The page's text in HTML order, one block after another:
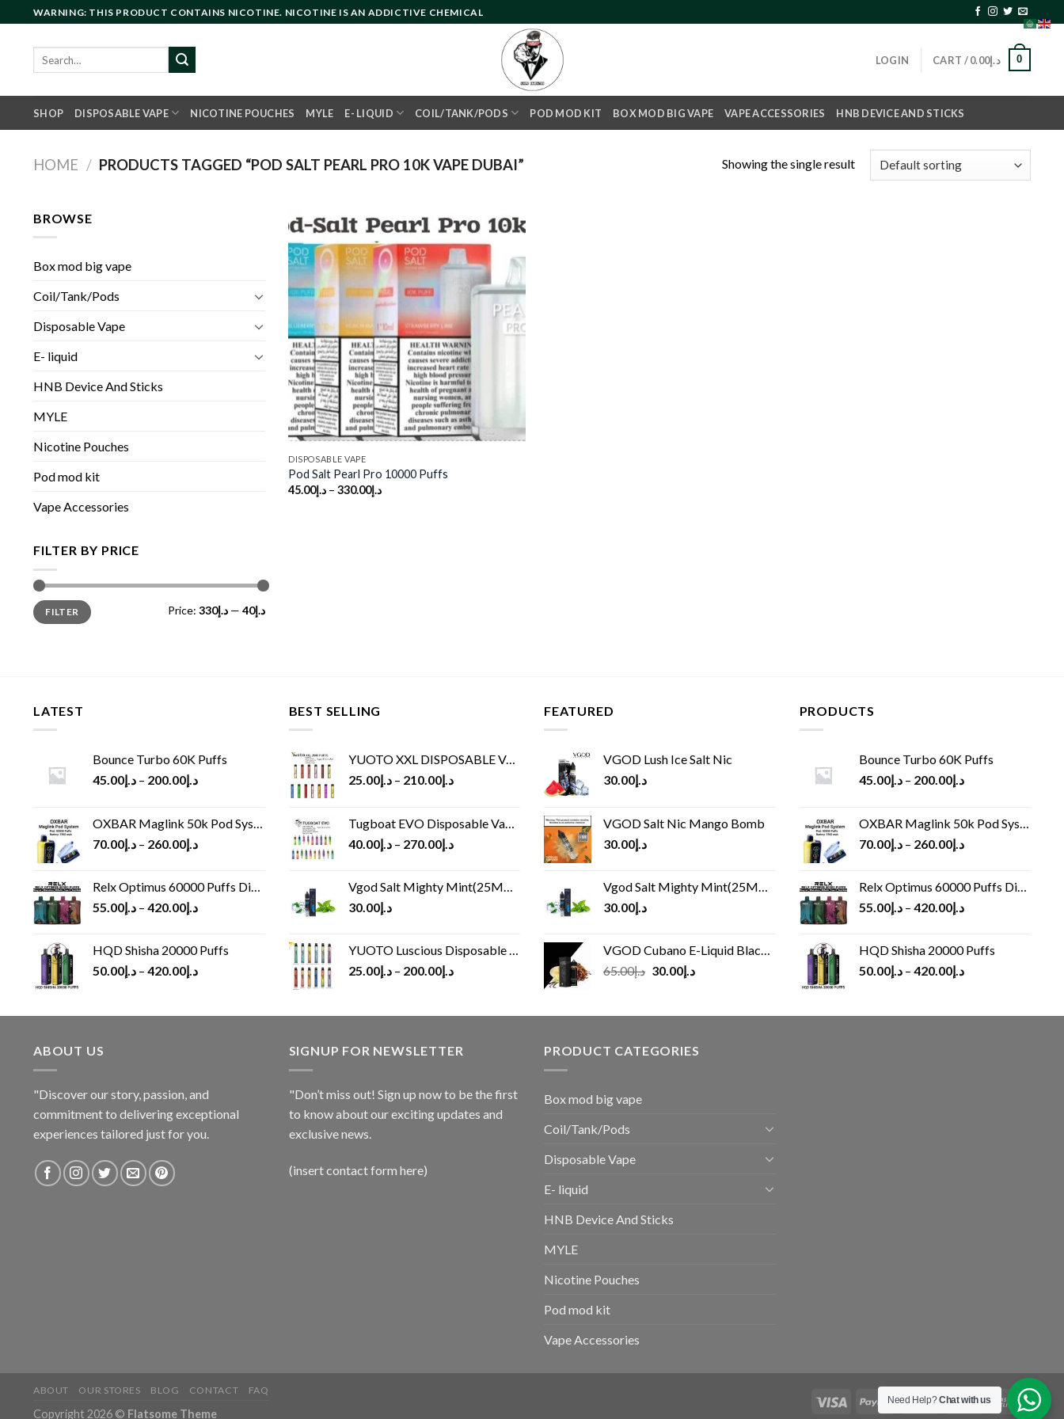
to
content
WARNING: THIS PRODUCT CONTAINS NICOTINE. NICOTINE IS AN ADDICTIVE CHEMICAL
LOGIN CART / د.إ0.00 0
SHOP DISPOSABLE VAPE NICOTINE POUCHES MYLE E- LIQUID COIL/TANK/PODS POD MOD KIT BOX MOD BIG VAPE VAPE ACCESSORIES HNB DEVICE AND STICKS
HOME / PRODUCTS TAGGED “POD SALT PEARL PRO 10K VAPE DUBAI” Showing the single result
BROWSE
Box mod big vape
Coil/Tank/Pods
Disposable Vape
E- liquid
HNB Device And Sticks
MYLE
Nicotine Pouches
Pod mod kit
Vape Accessories
FILTER BY PRICE
Min
price
Max
priceFILTER Price: د.إ40 —د.إ330
Add to
wishlist
DISPOSABLE VAPE
Pod Salt Pearl Pro 10000 Puffs
د.إ45.00 – د.إ330.00
LATEST
Bounce Turbo 60K Puffs
د.إ45.00 – د.إ200.00
OXBAR Maglink 50k Pod System
د.إ70.00 – د.إ260.00
Relx Optimus 60000 Puffs Disposable vape
د.إ55.00 – د.إ420.00
HQD Shisha 20000 Puffs
د.إ50.00 – د.إ420.00
BEST SELLING
YUOTO XXL DISPOSABLE VAPE KIT(2500 PUFFS)
د.إ25.00 – د.إ210.00
Tugboat EVO Disposable Vape (4500Puffs)
د.إ40.00 – د.إ270.00
Vgod Salt Mighty Mint(25MG/50MG)
د.إ30.00
YUOTO Luscious Disposable Vape(3000Puffs)
د.إ25.00 – د.إ200.00
FEATURED
VGOD Lush Ice Salt Nic
د.إ30.00
VGOD Salt Nic Mango Bomb
د.إ30.00
Vgod Salt Mighty Mint(25MG/50MG)
د.إ30.00
VGOD Cubano E-Liquid Black 60 ml
د.إ65.00
Original
د.إ65.00.
د.إ30.00
Current
د.إ30.00.
PRODUCTS
Bounce Turbo 60K Puffs
د.إ45.00 – د.إ200.00
OXBAR Maglink 50k Pod System
د.إ70.00 – د.إ260.00
Relx Optimus 60000 Puffs Disposable vape
د.إ55.00 – د.إ420.00
HQD Shisha 20000 Puffs
د.إ50.00 – د.إ420.00
ABOUT US
"Discover our story, passion, and
commitment to delivering exceptional
experiences tailored just for you.
SIGNUP FOR NEWSLETTER
"Don’t miss out! Sign up now to be the first
to know about our exciting updates and
exclusive news.
(insert contact form here)
PRODUCT CATEGORIES
Box mod big vape
Coil/Tank/Pods
Disposable Vape
E- liquid
HNB Device And Sticks
MYLE
Nicotine Pouches
Pod mod kit
Vape Accessories
ABOUT OUR STORES BLOG CONTACT FAQ
Copyright 2026 © Flatsome Theme
Need Help?Chat with us